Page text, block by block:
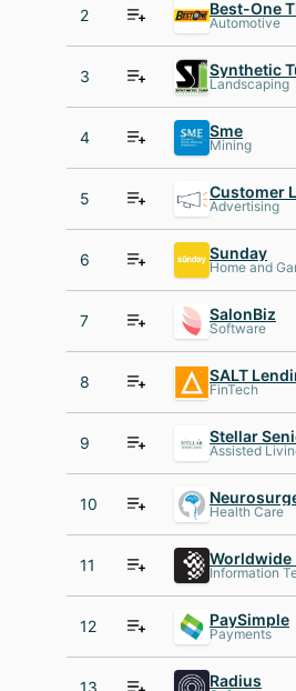
2 Automotive
3 Landscaping
4 Sme
Mining
5 Customer
Advertising
6 Sunday
Home and
7 SalonBiz
Software
8 SALT
FinTech
9 Stellar
Assisted
10 Health Care
11 Worldwide
Information
12 PaySimple
Payments
13 Radius